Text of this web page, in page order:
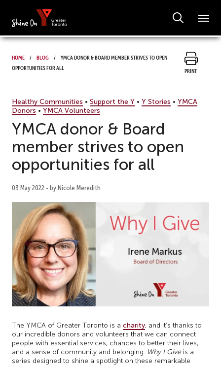
Home Blog
YMCA donor & Board member strives to open
opportunities for all
Print
Healthy Communities • Support the Y • Y Stories • YMCA
Donors • YMCA Volunteers
YMCA donor & Board
member strives to open
opportunities for all
03 May 2022 - by Nicole Meredith
The YMCA of Greater Toronto is a charity, and it’s thanks to
our incredible donors and volunteers that we can connect
people with essential services, chances to better their lives,
and a sense of community and belonging.
Why I Giveis a
series designed to shine a spotlight on these remarkable